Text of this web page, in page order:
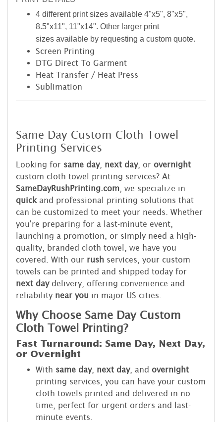
4 different print sizes available 4"x5", 8"x5",
8.5"x11", 11"x14". Other larger print
sizes available by requesting a custom quote.
Screen Printing
DTG Direct To Garment
Heat Transfer / Heat Press
Sublimation
Same Day Custom Cloth Towel
Printing Services
Looking for same day, next day, or overnight
custom cloth towel printing services? At
SameDayRushPrinting.com , we specialize in
quick and professional printing solutions that
can be customized to meet your needs. Whether
you're preparing for a last-minute event,
launching a promotion, or simply need a high-
quality, branded cloth towel, we have you
covered. With our rush services, your custom
towels can be printed and shipped today for
next daydelivery, offering convenience and
reliability near you in major US cities.
Why Choose Same Day Custom
Cloth Towel Printing?
Fast Turnaround: Same Day, Next Day,
or Overnight
With same day, next day, and overnight
printing services, you can have your custom
cloth towels printed and delivered in no
time, perfect for urgent orders and last-
minute events.